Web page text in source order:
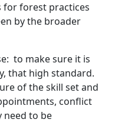
forest practices
by the broader
to make sure it is
that high standard.
of the skill set and
conflict
need to be